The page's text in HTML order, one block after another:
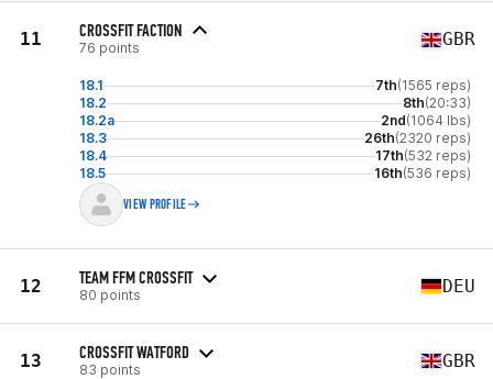
11 CROSSFIT FACTION
76 points GBR
18.1 7th(1565 reps)
18.2
8th(20:33)
18.2a
2nd(1064 lbs)
18.3
26th(2320 reps)
18.4
17th(532 reps)
18.5
16th(536 reps)
VIEW PROFILE
12 TEAM FFM CROSSFIT
80 points DEU
13 CROSSFIT WATFORD
83 points GBR